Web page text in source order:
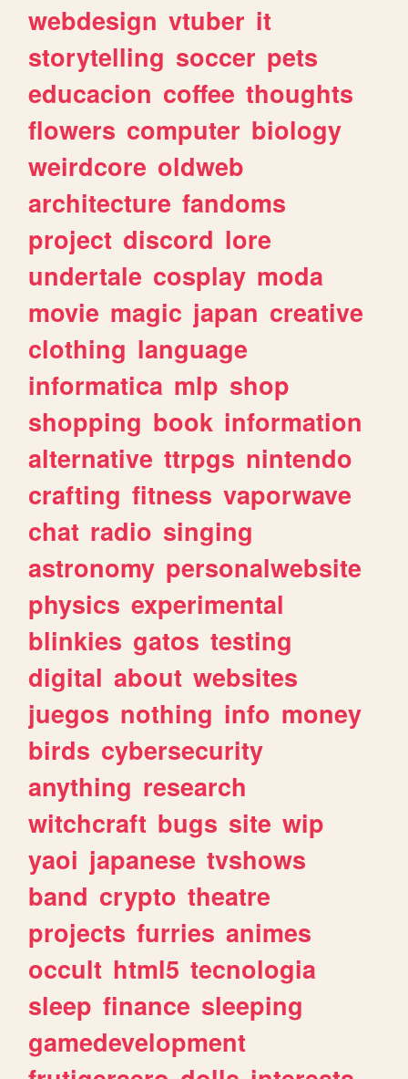
webdesign vtuber it
storytelling soccer pets
educacion coffee thoughts
flowers computer biology
weirdcore oldweb
architecture fandoms
project discord lore
undertale cosplay moda
movie magic japan creative
clothing language
informatica mlp shop
shopping book information
alternative ttrpgs nintendo
crafting fitness vaporwave
chat radio singing
astronomy personalwebsite
physics experimental
blinkies gatos testing
digital about websites
juegos nothing info money
birds cybersecurity
anything research
witchcraft bugs site wip
yaoi japanese tvshows
band crypto theatre
projects furries animes
occult html5 tecnologia
sleep finance sleeping
gamedevelopment